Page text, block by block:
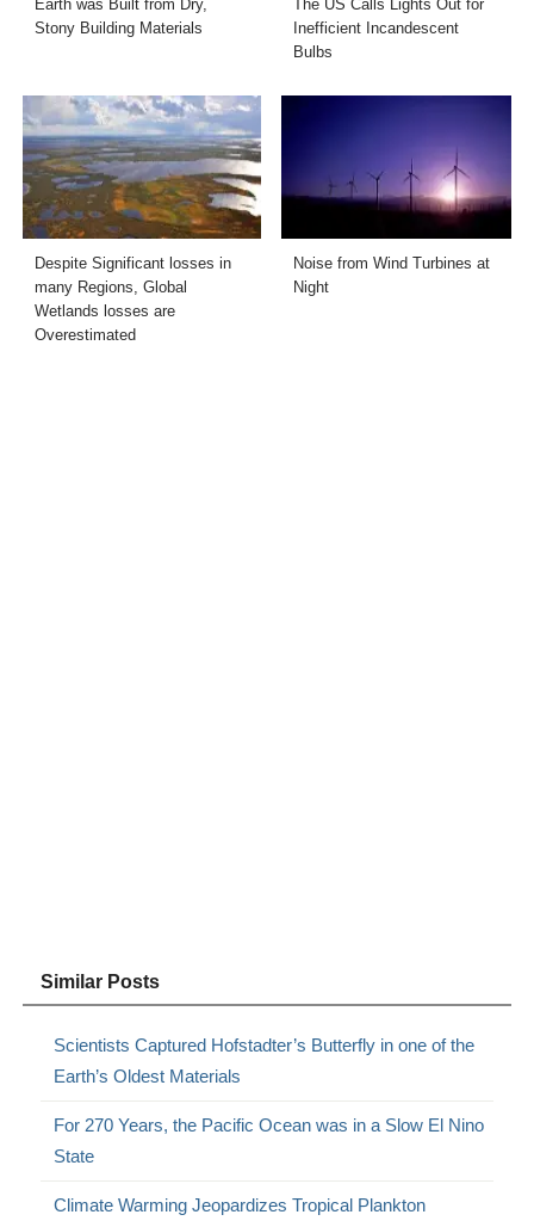
Earth was Built from Dry,
Stony Building Materials
The US Calls Lights Out for
Inefficient Incandescent
Bulbs
Despite Significant losses in
many Regions, Global
Wetlands losses are
Overestimated
Noise from Wind Turbines at
Night
Similar Posts
Scientists Captured Hofstadter’s Butterfly in one of the
Earth’s Oldest Materials
For 270 Years, the Pacific Ocean was in a Slow El Nino
State
Climate Warming Jeopardizes Tropical Plankton